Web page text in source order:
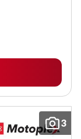
3